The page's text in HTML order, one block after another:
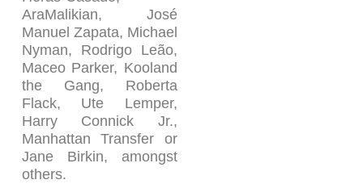
AraMalikian, José
Manuel Zapata, Michael
Nyman, Rodrigo Leão,
Maceo Parker, Kooland
the Gang, Roberta
Flack, Ute Lemper,
Harry Connick Jr.,
Manhattan Transfer or
Jane Birkin, amongst
others.